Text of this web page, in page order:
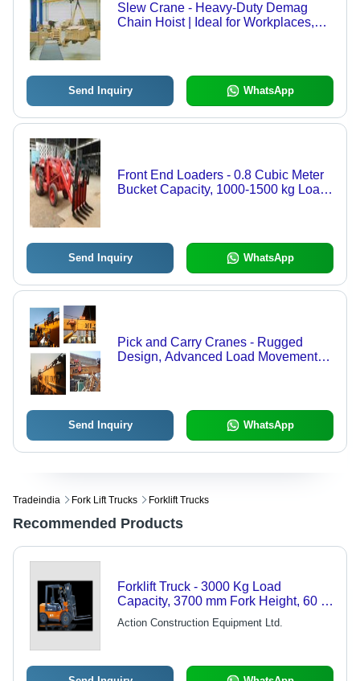
Slew Crane - Heavy-Duty Demag
Chain Hoist | Ideal for Workplaces,
Send Inquiry WhatsApp
Front End Loaders - 0.8 Cubic Meter
Bucket Capacity, 1000-1500 kg Load,
Send Inquiry WhatsApp
Pick and Carry Cranes - Rugged
Design, Advanced Load Movement
Send Inquiry WhatsApp
Tradeindia Fork Lift Trucks Forklift Trucks
Recommended Products
Forklift Truck - 3000 Kg Load
Capacity, 3700 mm Fork Height, 60 L
Fuel Tank | Diesel Power, 49 bhp
Engine
Action Construction Equipment Ltd.